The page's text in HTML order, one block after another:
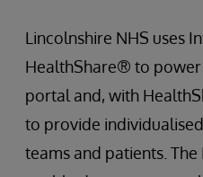
Lincolnshire NHS uses
HealthShare® to
portal and, with
to provide
teams and patients.